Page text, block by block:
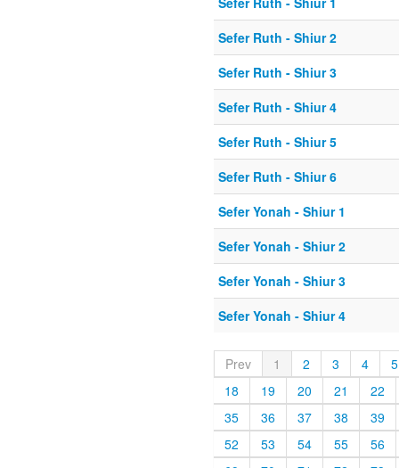
Sefer Ruth - Shiur 2
Sefer Ruth - Shiur 3
Sefer Ruth - Shiur 4
Sefer Ruth - Shiur 5
Sefer Ruth - Shiur 6
Sefer Yonah - Shiur 1
Sefer Yonah - Shiur 2
Sefer Yonah - Shiur 3
Sefer Yonah - Shiur 4
Prev 1 2 3 4
5
18
19 20 21
22
35
36 37 38
39
52
53 54 55
56